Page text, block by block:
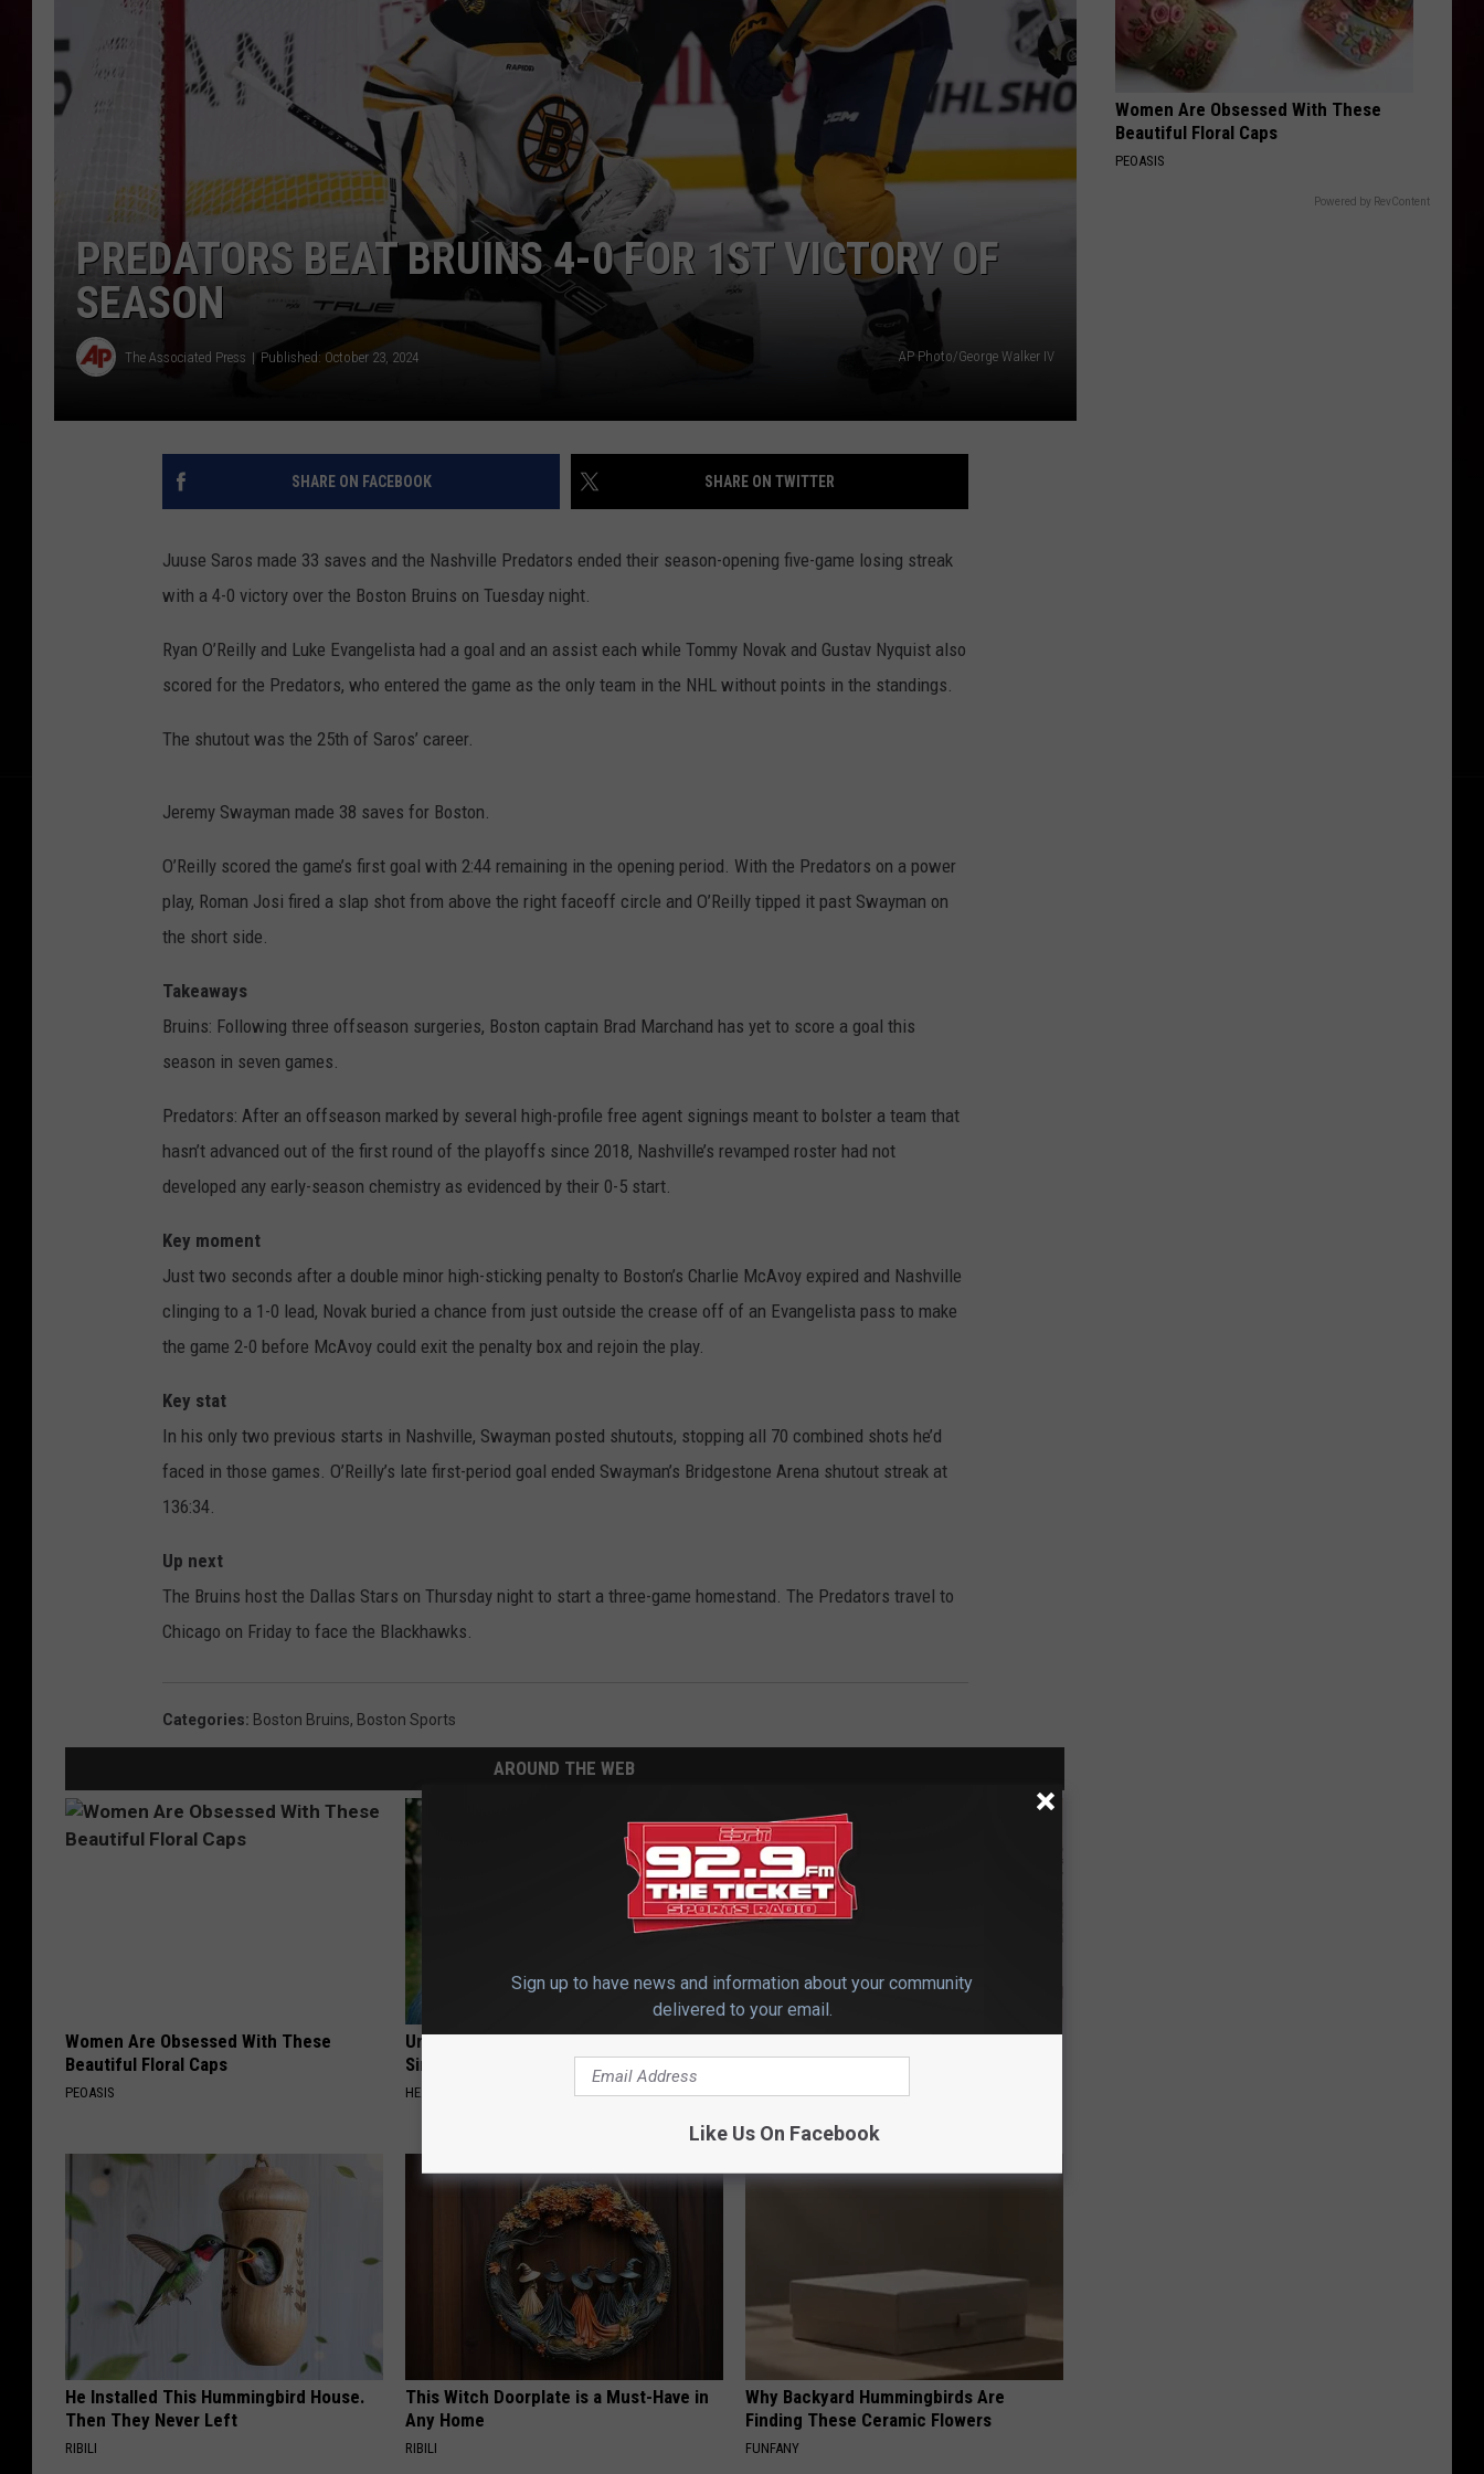
HELP
JOBS WITH US
WEB MARKETING
PREDATORS BEAT BRUINS 4-0 FOR 1ST VICTORY OF
SEASON
The Associated Press Published: October 23, 2024 AP Photo/George Walker IV
SHARE ON FACEBOOK SHARE ON TWITTER
Juuse Saros made 33 saves and the Nashville Predators ended their season-opening five-game losing streak
with a 4-0 victory over the Boston Bruins on Tuesday night.
Ryan O’Reilly and Luke Evangelista had a goal and an assist each while Tommy Novak and Gustav Nyquist also
scored for the Predators, who entered the game as the only team in the NHL without points in the standings.
The shutout was the 25th of Saros’ career.
Jeremy Swayman made 38 saves for Boston.
O’Reilly scored the game’s first goal with 2:44 remaining in the opening period. With the Predators on a power
play, Roman Josi fired a slap shot from above the right faceoff circle and O’Reilly tipped it past Swayman on
the short side.
Takeaways
Bruins: Following three offseason surgeries, Boston captain Brad Marchand has yet to score a goal this
season in seven games.
Predators: After an offseason marked by several high-profile free agent signings meant to bolster a team that
hasn’t advanced out of the first round of the playoffs since 2018, Nashville’s revamped roster had not
developed any early-season chemistry as evidenced by their 0-5 start.
Key moment
Just two seconds after a double minor high-sticking penalty to Boston’s Charlie McAvoy expired and Nashville
clinging to a 1-0 lead, Novak buried a chance from just outside the crease off of an Evangelista pass to make
the game 2-0 before McAvoy could exit the penalty box and rejoin the play.
Key stat
In his only two previous starts in Nashville, Swayman posted shutouts, stopping all 70 combined shots he’d
faced in those games. O’Reilly’s late first-period goal ended Swayman’s Bridgestone Arena shutout streak at
136:34.
Up next
The Bruins host the Dallas Stars on Thursday night to start a three-game homestand. The Predators travel to
Chicago on Friday to face the Blackhawks.
Categories: Boston Bruins, Boston Sports
AROUND THE WEB
Women Are Obsessed With These
Beautiful Floral Caps
PEOASIS
Urologists: Enlarged Prostate? Try This
Simple Trick Tonight (It's Genius)
HEALTH WEEKLY
Stop Cooking With Heavy Oils: Why
Doctors Recommend Pure Titanium
He Installed This Hummingbird House.
Then They Never Left
RIBILI
This Witch Doorplate is a Must-Have in
Any Home
RIBILI
Why Backyard Hummingbirds Are
Finding These Ceramic Flowers
FUNFANY
Women Are Obsessed With These
Beautiful Floral Caps
PEOASIS
Powered by RevContent
Sign up to have news and information about your community
delivered to your email.
Like Us On Facebook